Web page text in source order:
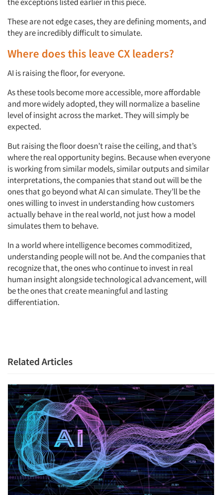
Articles & Videos
Companies
Events
Jobs
Resources
These are not edge cases, they are defining moments, and
they are incredibly difficult to simulate.
Where does this leave CX leaders?
AI is raising the floor,for everyone.
As these tools become more accessible, more affordable
and more widely adopted, they will normalize a baseline
level of insight across the market. They will simply be
expected.
But raising the floor doesn’t raise the ceiling, and that’s
where the real opportunity begins. Because when everyone
is working from similar models, similar outputs and similar
interpretations, the companies that stand out will be the
ones that go beyond what AI can simulate. They’ll be the
ones willing to invest in understanding how customers
actually behave in the real world, not just how a model
simulates them to behave.
In a world where intelligence becomes commoditized,
understanding people will not be. And the companies that
recognize that, the ones who continue to invest in real
human insight alongside technological advancement, will
be the ones that create meaningful and lasting
differentiation.
Related Articles